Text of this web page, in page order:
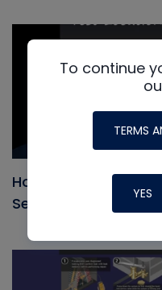
How to use Static
Set Air Flow
To continue
TERMS
YES